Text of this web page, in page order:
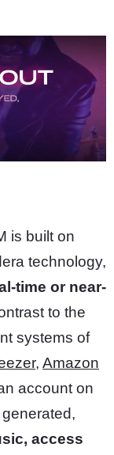
is built on
technology,
time or near-
to the
systems of
, Amazon
account on
access